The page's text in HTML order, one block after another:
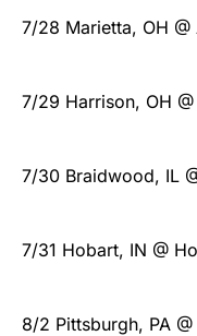
7/28 Marietta, OH
7/29 Harrison, OH
7/30 Braidwood, IL
7/31 Hobart, IN @
8/2 Pittsburgh, PA